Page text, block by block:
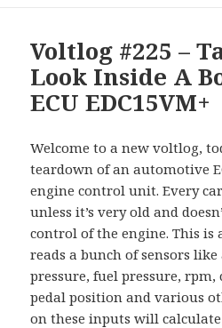
Voltlog #225 –
Look Inside A
ECU EDC15VM+
Welcome to a new voltlog,
teardown of an automotive
engine control unit. Every
unless it’s very old and
control of the engine. This
reads a bunch of sensors
pressure, fuel pressure,
pedal position and various
on these inputs will